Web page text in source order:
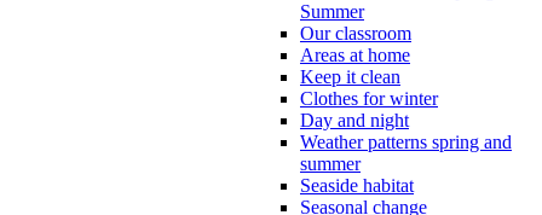
Summer
Our classroom
Areas at home
Keep it clean
Clothes for winter
Day and night
Weather patterns spring and
summer
Seaside habitat
Seasonal change